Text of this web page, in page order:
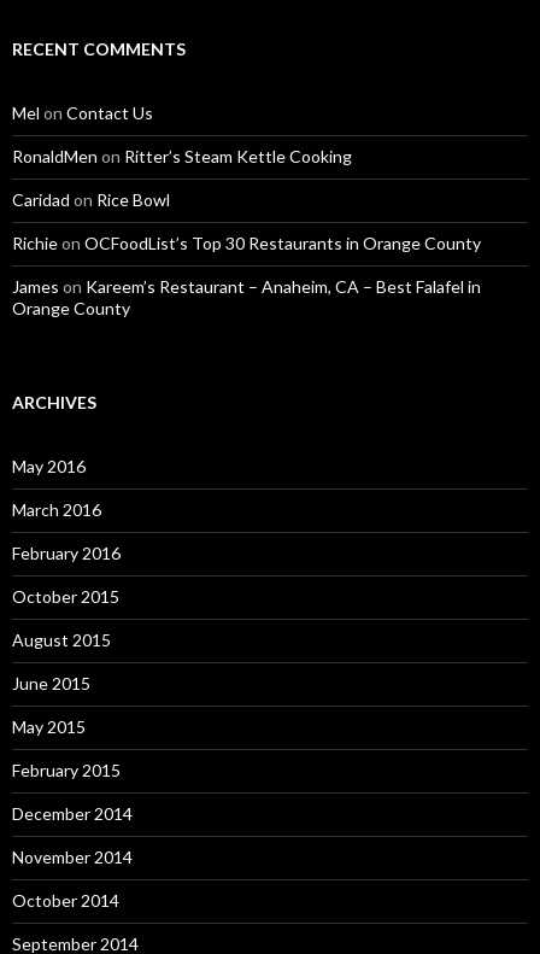
RECENT COMMENTS
Mel on Contact Us
RonaldMen on Ritter’s Steam Kettle Cooking
Caridad on Rice Bowl
Richieon OCFoodList’s Top 30 Restaurants in Orange County
James on Kareem’s Restaurant – Anaheim, CA – Best Falafel in
Orange County
ARCHIVES
May 2016
March 2016
February 2016
October 2015
August 2015
June 2015
May 2015
February 2015
December 2014
November 2014
October 2014
September 2014